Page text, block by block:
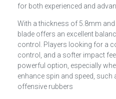
for both experienced and
With a thickness of 5.8mm
blade offers an excellent
control. Players looking for a
control, and a softer impact
powerful option, especially
enhance spin and speed, such
offensive rubbers​